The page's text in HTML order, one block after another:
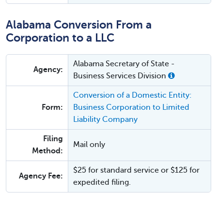
Alabama Conversion From a
Corporation to a LLC
Agency:
Alabama Secretary of State -
Business Services Division
Form:
Conversion of a Domestic Entity:
Business Corporation to Limited
Liability Company
Filing
Method:
Mail only
Agency Fee:
$25 for standard service or $125 for
expedited filing.